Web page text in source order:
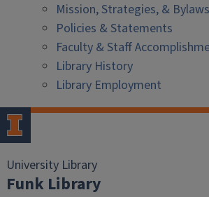
Mission, Strategies, & Bylaws
Policies & Statements
Faculty & Staff
Library History
Library Employment
University Library
Funk Library